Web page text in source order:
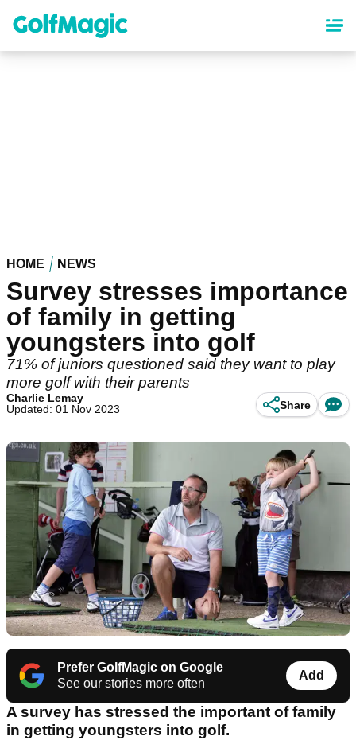
content
HOME NEWS
Survey stresses importance
of family in getting
youngsters into golf
71% of juniors questioned said they want to play
more golf with their parents
Charlie Lemay
Updated: 01 Nov 2023
Share
Prefer GolfMagic on Google
See our stories more often
Add
A survey has stressed the important of family
in getting youngsters into golf.